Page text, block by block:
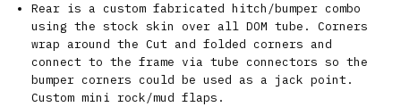
Rear is a custom fabricated hitch/bumper combo
using the stock skin over all DOM tube. Corners
wrap around the Cut and folded corners and
connect to the frame via tube connectors so the
bumper corners could be used as a jack point.
Custom mini rock/mud flaps.